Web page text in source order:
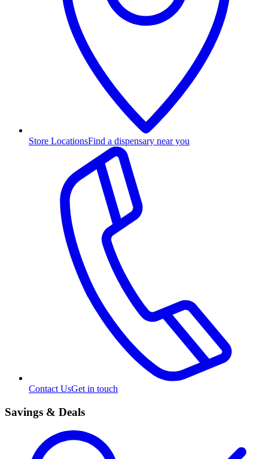
Store LocationsFind a dispensary near you
Contact UsGet in touch
Savings & Deals